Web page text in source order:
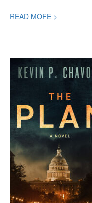
READ MORE >
Plan,
Octane
Political
Thriller
You
Won’t
Be
Able
to
Put